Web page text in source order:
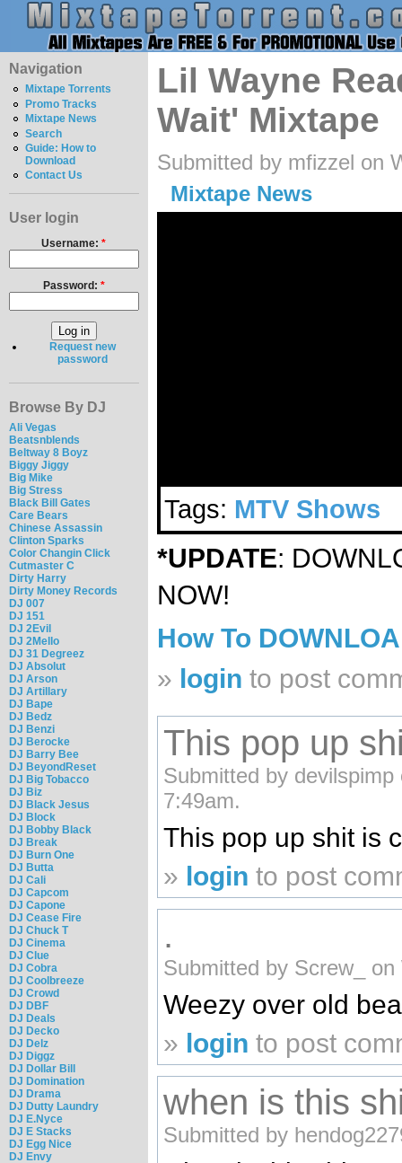
Navigation
Mixtape Torrents
Promo Tracks
Mixtape News
Search
Guide: How to
Download
Contact Us
User login
Username:*
Password: *
Request new
password
Browse By DJ
Ali Vegas
Beatsnblends
Beltway 8 Boyz
Biggy Jiggy
Big Mike
Big Stress
Black Bill Gates
Care Bears
Chinese Assassin
Clinton Sparks
Color Changin Click
Cutmaster C
Dirty Harry
Dirty Money Records
DJ 007
DJ 151
DJ 2Evil
DJ 2Mello
DJ 31 Degreez
DJ Absolut
DJ Arson
DJ Artillary
DJ Bape
DJ Bedz
DJ Benzi
DJ Berocke
DJ Barry Bee
DJ BeyondReset
DJ Big Tobacco
DJ Biz
DJ Black Jesus
DJ Block
DJ Bobby Black
DJ Break
DJ Burn One
DJ Butta
DJ Cali
DJ Capcom
DJ Capone
DJ Cease Fire
DJ Chuck T
DJ Cinema
DJ Clue
DJ Cobra
DJ Coolbreeze
DJ Crowd
DJ DBF
DJ Deals
DJ Decko
DJ Delz
DJ Diggz
DJ Dollar Bill
DJ Domination
DJ Drama
DJ Dutty Laundry
DJ E.Nyce
DJ E Stacks
DJ Egg Nice
DJ Envy
Lil Wayne
Wait' Mixtape
Submitted by mfizzel on
Mixtape News
Tags: MTV Shows
*UPDATE:
NOW!
How To
» login to post
This pop up
Submitted by
7:49am.
This pop up shit is
» login to post
.
Submitted by Screw_
Weezy over old
» login to post
when is this
Submitted by